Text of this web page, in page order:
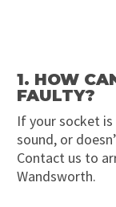
1. HOW
FAULTY?
If your socket
sound, or
Contact us to
Wandsworth.